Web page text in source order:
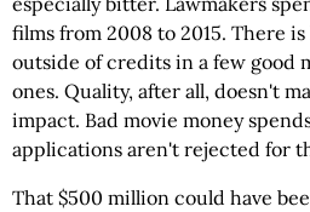
films from 2008 to 2015. There
outside of credits in a few good
ones. Quality, after all, doesn't
impact. Bad movie money
applications aren't rejected for
That $500 million could have